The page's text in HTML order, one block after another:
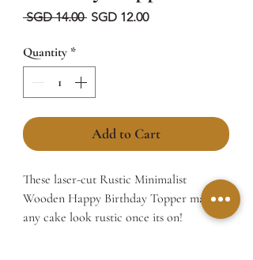
SGD 14.00 Regular
SGD 12.00Sale
Quantity *
Add to Cart
These laser-cut Rustic Minimalist
Wooden Happy Birthday Topper makes
any cake look rustic once its on!